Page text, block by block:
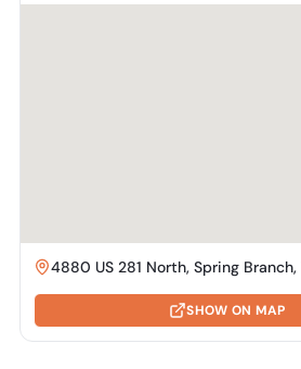
4880 US 281 North, Spring
SHOW ON MAP